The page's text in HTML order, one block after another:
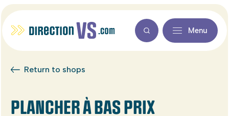
Menu
Return to shops
PLANCHER À BAS PRIX